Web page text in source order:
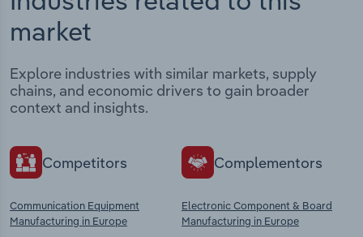
market
Explore industries with similar markets, supply
chains, and economic drivers to gain broader
context and insights.
Competitors
Communication Equipment
Manufacturing in Europe
Complementors
Electronic Component & Board
Manufacturing in Europe